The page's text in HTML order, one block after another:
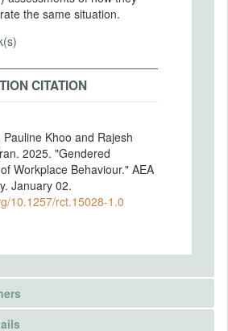
the same situation.
CITATION
and Rajesh
2025. "Gendered
Workplace Behaviour." AEA
January 02.
10.1257/rct.15028-1.0